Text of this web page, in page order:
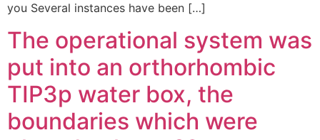
you Several instances have been […]
The operational system was
put into an orthorhombic
TIP3p water box, the
boundaries which were